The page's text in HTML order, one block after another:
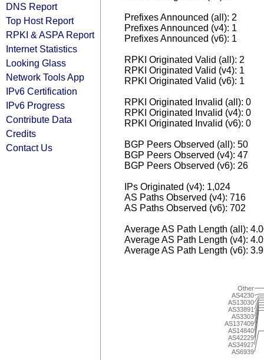
DNS Report
Top Host Report
RPKI & ASPA Report
Internet Statistics
Looking Glass
Network Tools App
IPv6 Certification
IPv6 Progress
Contribute Data
Credits
Contact Us
Prefixes Announced (all): 2
Prefixes Announced (v4): 1
Prefixes Announced (v6): 1
RPKI Originated Valid (all): 2
RPKI Originated Valid (v4): 1
RPKI Originated Valid (v6): 1
RPKI Originated Invalid (all): 0
RPKI Originated Invalid (v4): 0
RPKI Originated Invalid (v6): 0
BGP Peers Observed (all): 50
BGP Peers Observed (v4): 47
BGP Peers Observed (v6): 26
IPs Originated (v4): 1,024
AS Paths Observed (v4): 716
AS Paths Observed (v6): 702
Average AS Path Length (all):
Average AS Path Length (v4):
Average AS Path Length (v6):
AS6939
AS34927
AS42229
AS14840
AS137409
AS3303
AS33891
AS13030
AS4230
Other